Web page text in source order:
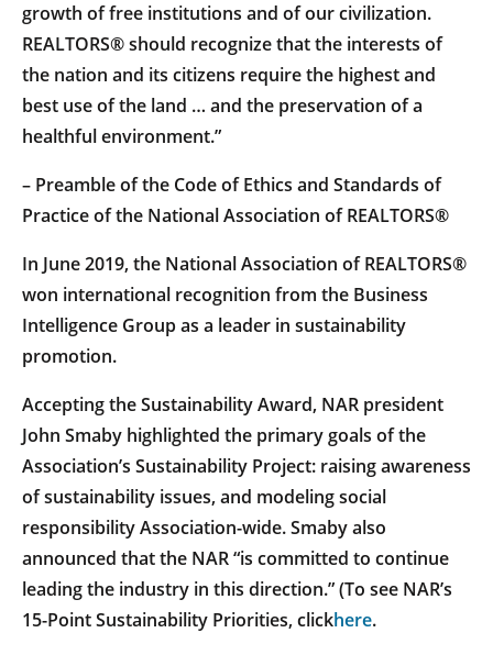
growth of free institutions and of our civilization.
REALTORS® should recognize that the interests of
the nation and its citizens require the highest and
best use of the land … and the preservation of a
healthful environment.”
– Preamble of the Code of Ethics and Standards of
Practice of the National Association of REALTORS®
In June 2019, the National Association of REALTORS®
won international recognition from the Business
Intelligence Group as a leader in sustainability
promotion.
Accepting the Sustainability Award, NAR president
John Smaby highlighted the primary goals of the
Association’s Sustainability Project: raising awareness
of sustainability issues, and modeling social
responsibility Association-wide. Smaby also
announced that the NAR “is committed to continue
leading the industry in this direction.” (To see NAR’s
15-Point Sustainability Priorities, clickhere.